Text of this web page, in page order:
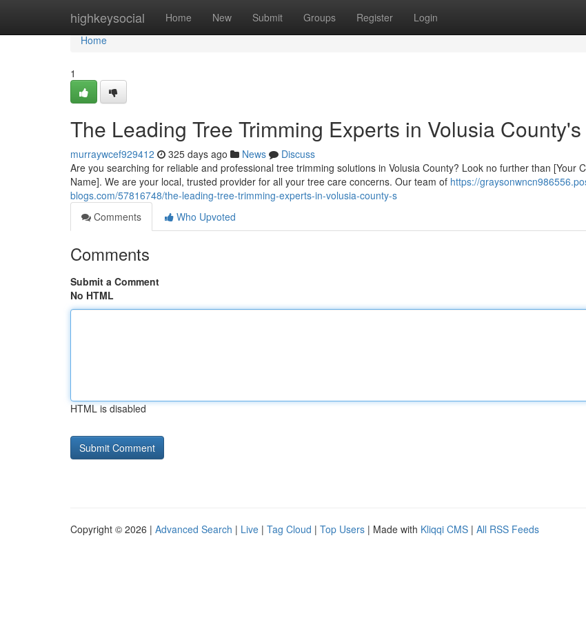
highkeysocial Home New Submit Groups Register Login
Home
Home
1
The Leading Tree Trimming Experts in Volusia County's
murraywcef929412 325 days ago News
Discuss
Are you searching for reliable and professional tree trimming solutions in Volusia County? Look no further than [Your
Name]. We are your local, trusted provider for all your tree care concerns. Our team of https://
blogs.com/57816748/the-leading-tree-trimming-experts-in-volusia-county-s
Comments
Who Upvoted
Comments
Submit a Comment
No HTML
HTML is disabled
Copyright © 2026 | Advanced Search | Live | Tag Cloud | Top Users | Made with Kliqqi CMS | All RSS Feeds